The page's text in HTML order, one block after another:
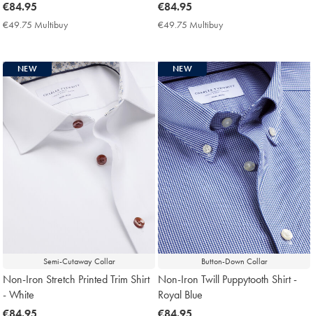
now
€84.95
€84.95
€49.75 Multibuy
now
€84.95
€84.95
€49.75 Multibuy
Semi-Cutaway Collar
NEW
Non-Iron Stretch Printed Trim Shirt
- White
Button-Down Collar
NEW
Non-Iron Twill Puppytooth Shirt -
Royal Blue